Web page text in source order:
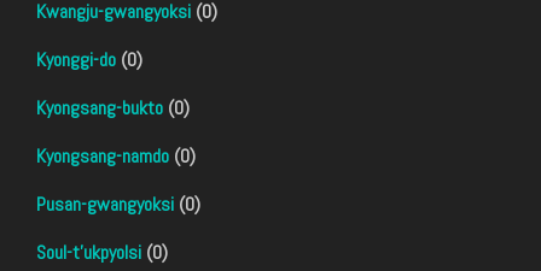
Kwangju-gwangyoksi (0)
Kyonggi-do (0)
Kyongsang-bukto (0)
Kyongsang-namdo (0)
Pusan-gwangyoksi (0)
Soul-t'ukpyolsi (0)